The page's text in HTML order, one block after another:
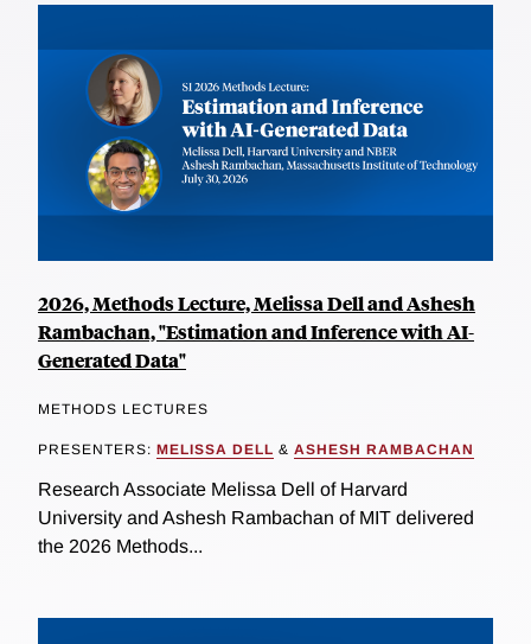
2026, Methods Lecture, Melissa Dell and Ashesh
Rambachan, "Estimation and Inference with AI-
Generated Data"
METHODS LECTURES
PRESENTERS: MELISSA DELL & ASHESH RAMBACHAN
Research Associate Melissa Dell of Harvard
University and Ashesh Rambachan of MIT delivered
the 2026 Methods...